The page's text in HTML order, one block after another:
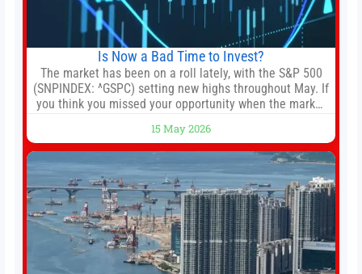
Is Now a Bad Time to Invest?
The market has been on a roll lately, with the S&P 500
(SNPINDEX: ^GSPC) setting new highs throughout May. If
you think you missed your opportunity when the market
new all-time highs is not particularly rare and should not
change your investment strategy. And if you
15 May 2026